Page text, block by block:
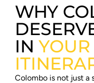
WHY
IN
Colombo is not just a